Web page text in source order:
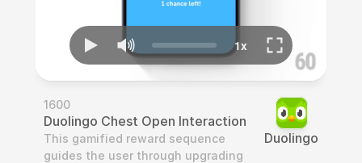
1600
Duolingo Chest Open Interaction
This gamified reward sequence
guides the user through upgrading
Duolingo